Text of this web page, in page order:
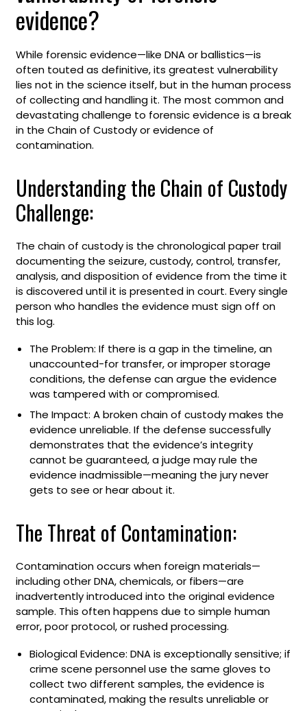
evidence?
While forensic evidence—like DNA or ballistics—is
often touted as definitive, its greatest vulnerability
lies not in the science itself, but in the human process
of collecting and handling it. The most common and
devastating challenge to forensic evidence is a break
in the Chain of Custody or evidence of
contamination.
Understanding the Chain of Custody
Challenge:
The chain of custody is the chronological paper trail
documenting the seizure, custody, control, transfer,
analysis, and disposition of evidence from the time it
is discovered until it is presented in court. Every single
person who handles the evidence must sign off on
this log.
The Problem: If there is a gap in the timeline, an
unaccounted-for transfer, or improper storage
conditions, the defense can argue the evidence
was tampered with or compromised.
The Impact: A broken chain of custody makes the
evidence unreliable. If the defense successfully
demonstrates that the evidence’s integrity
cannot be guaranteed, a judge may rule the
evidence inadmissible—meaning the jury never
gets to see or hear about it.
The Threat of Contamination:
Contamination occurs when foreign materials—
including other DNA, chemicals, or fibers—are
inadvertently introduced into the original evidence
sample. This often happens due to simple human
error, poor protocol, or rushed processing.
Biological Evidence: DNA is exceptionally sensitive; if
crime scene personnel use the same gloves to
collect two different samples, the evidence is
contaminated, making the results unreliable or